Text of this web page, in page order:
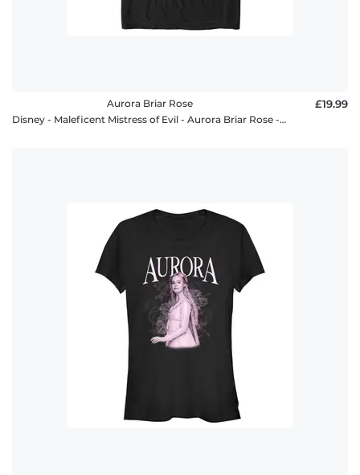
Aurora Briar Rose
Disney - Maleficent Mistress of Evil - Aurora Briar Rose - Men's T-Shirt
£19.99